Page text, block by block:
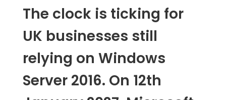
The clock is ticking for
UK businesses still
relying on Windows
Server 2016. On 12th